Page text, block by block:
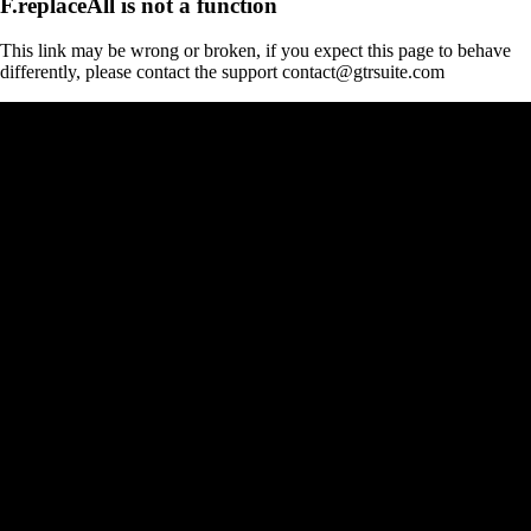
This link may be wrong or broken, if you expect this page to behave
differently, please contact the support contact@gtrsuite.com